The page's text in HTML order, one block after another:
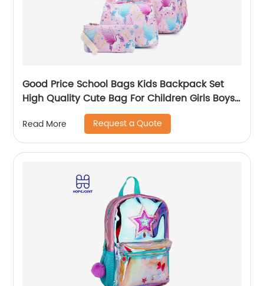
Good Price School Bags Kids Backpack Set
High Quality Cute Bag For Children Girls Boys
Student Of 3pcs
Read More Request a Quote